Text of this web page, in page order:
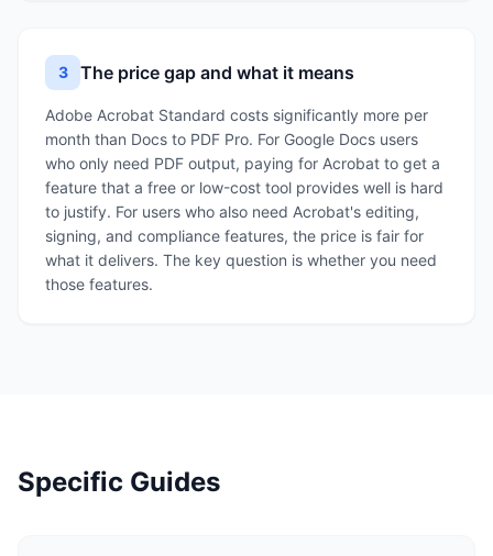
3 The price gap and what it means
Adobe Acrobat Standard costs significantly more per
month than Docs to PDF Pro. For Google Docs users
who only need PDF output, paying for Acrobat to get a
feature that a free or low-cost tool provides well is hard
to justify. For users who also need Acrobat's editing,
signing, and compliance features, the price is fair for
what it delivers. The key question is whether you need
those features.
Specific Guides